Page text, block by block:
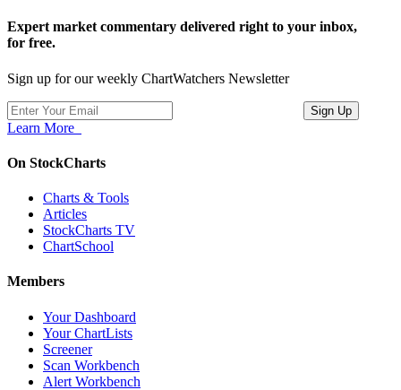
Expert market commentary delivered right to your inbox,
for free.
Sign up for our weekly ChartWatchers Newsletter
Learn More
On StockCharts
Charts & Tools
Articles
StockCharts TV
ChartSchool
Members
Your Dashboard
Your ChartLists
Screener
Scan Workbench
Alert Workbench